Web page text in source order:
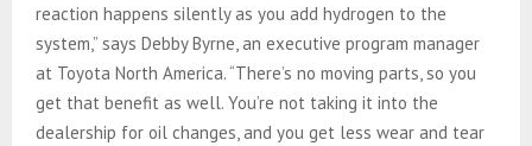
reaction happens silently as you add hydrogen to the
system,” says Debby Byrne, an executive program manager
at Toyota North America. “There’s no moving parts, so you
get that benefit as well. You’re not taking it into the
dealership for oil changes, and you get less wear and tear